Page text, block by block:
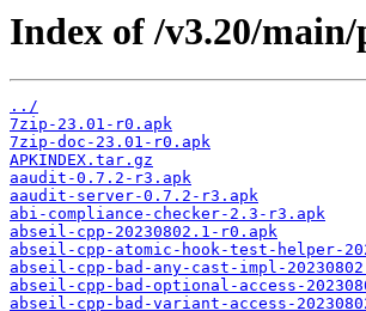
Index of /v3.20/main/
../
7zip-23.01-r0.apk
7zip-doc-23.01-r0.apk
APKINDEX.tar.gz
aaudit-0.7.2-r3.apk
aaudit-server-0.7.2-r3.apk
abi-compliance-checker-2.3-r3.apk
abseil-cpp-20230802.1-r0.apk
abseil-cpp-atomic-hook-test-helper-
abseil-cpp-bad-any-cast-impl-
abseil-cpp-bad-optional-access-
abseil-cpp-bad-variant-access-